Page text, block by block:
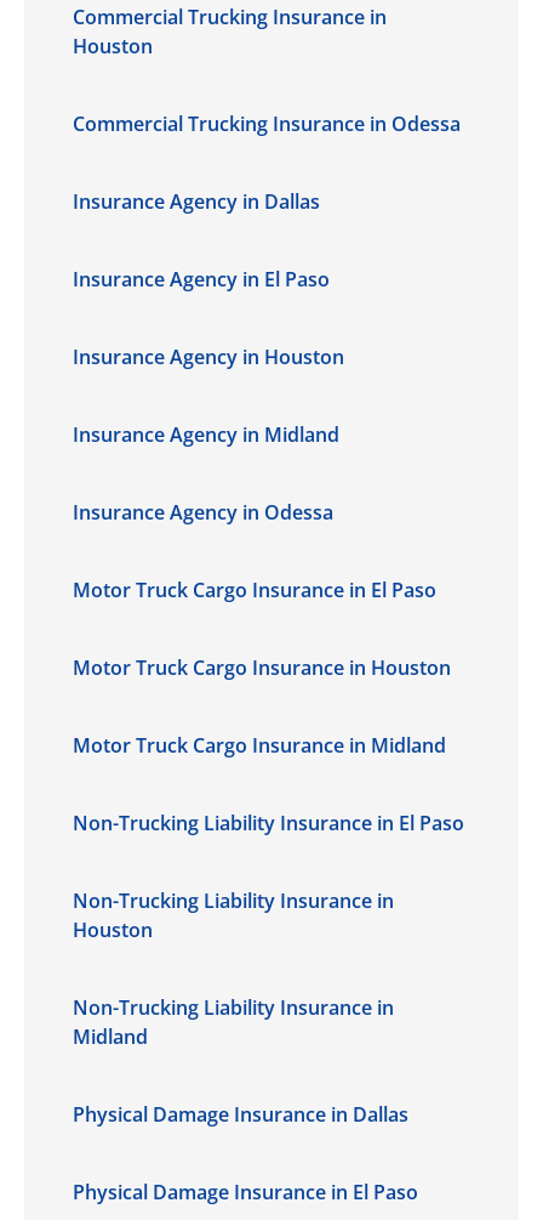
Commercial Trucking Insurance in
Houston
Commercial Trucking Insurance in Odessa
Insurance Agency in Dallas
Insurance Agency in El Paso
Insurance Agency in Houston
Insurance Agency in Midland
Insurance Agency in Odessa
Motor Truck Cargo Insurance in El Paso
Motor Truck Cargo Insurance in Houston
Motor Truck Cargo Insurance in Midland
Non-Trucking Liability Insurance in El Paso
Non-Trucking Liability Insurance in
Houston
Non-Trucking Liability Insurance in
Midland
Physical Damage Insurance in Dallas
Physical Damage Insurance in El Paso